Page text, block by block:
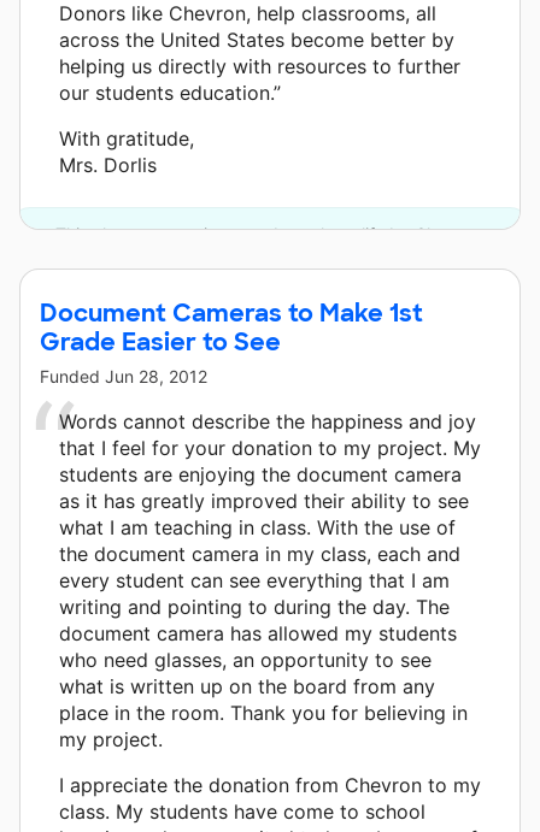
Donors like Chevron, help classrooms, all
across the United States become better by
helping us directly with resources to further
our students education.”
With gratitude,
Mrs. Dorlis
This classroom project was brought to life by Chevron.
Document Cameras to Make 1st
Grade Easier to See
Funded Jun 28, 2012
Words cannot describe the happiness and joy
that I feel for your donation to my project. My
students are enjoying the document camera
as it has greatly improved their ability to see
what I am teaching in class. With the use of
the document camera in my class, each and
every student can see everything that I am
writing and pointing to during the day. The
document camera has allowed my students
who need glasses, an opportunity to see
what is written up on the board from any
place in the room. Thank you for believing in
my project.
I appreciate the donation from Chevron to my
class. My students have come to school